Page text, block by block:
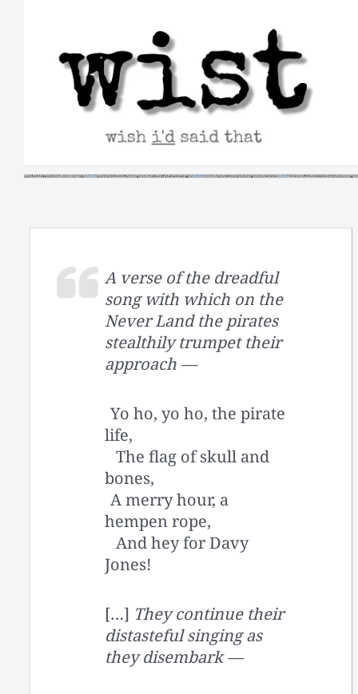
A verse of the dreadful
song with which on the
Never Land the pirates
stealthily trumpet their
approach —
Yo ho, yo ho, the pirate
life,
The flag of skull and
bones,
A merry hour, a
hempen rope,
And hey for Davy
Jones!
[…] They continue their
distasteful singing as
they disembark —